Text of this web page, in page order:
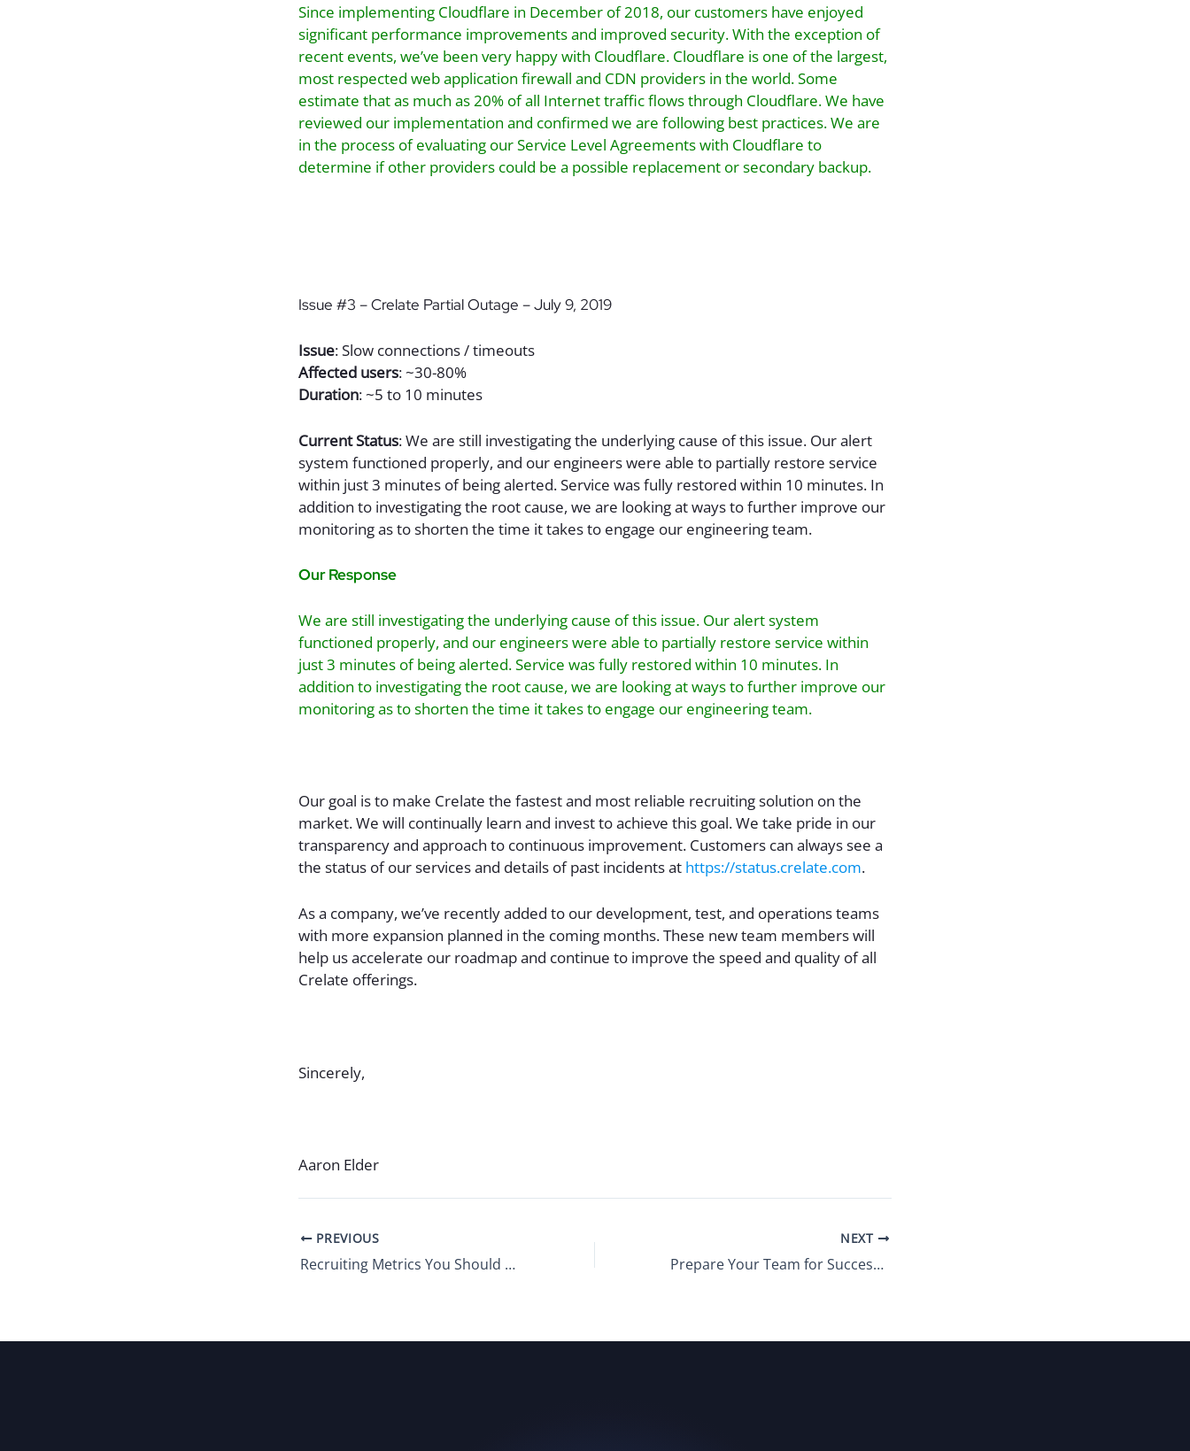
Since implementing Cloudflare in December of 2018, our customers have enjoyed
significant performance improvements and improved security. With the exception of
recent events, we’ve been very happy with Cloudflare. Cloudflare is one of the largest,
most respected web application firewall and CDN providers in the world. Some
estimate that as much as 20% of all Internet traffic flows through Cloudflare. We have
reviewed our implementation and confirmed we are following best practices. We are
in the process of evaluating our Service Level Agreements with Cloudflare to
determine if other providers could be a possible replacement or secondary backup.
Issue #3 – Crelate Partial Outage – July 9, 2019
Issue: Slow connections / timeouts
Affected users: ~30-80%
Duration: ~5 to 10 minutes
Current Status: We are still investigating the underlying cause of this issue. Our alert
system functioned properly, and our engineers were able to partially restore service
within just 3 minutes of being alerted. Service was fully restored within 10 minutes. In
addition to investigating the root cause, we are looking at ways to further improve our
monitoring as to shorten the time it takes to engage our engineering team.
Our Response
We are still investigating the underlying cause of this issue. Our alert system
functioned properly, and our engineers were able to partially restore service within
just 3 minutes of being alerted. Service was fully restored within 10 minutes. In
addition to investigating the root cause, we are looking at ways to further improve our
monitoring as to shorten the time it takes to engage our engineering team.
Our goal is to make Crelate the fastest and most reliable recruiting solution on the
market. We will continually learn and invest to achieve this goal. We take pride in our
transparency and approach to continuous improvement. Customers can always see a
the status of our services and details of past incidents at https://status.crelate.com.
As a company, we’ve recently added to our development, test, and operations teams
with more expansion planned in the coming months. These new team members will
help us accelerate our roadmap and continue to improve the speed and quality of all
Crelate offerings.
Sincerely,
Aaron Elder
PREVIOUS
Recruiting Metrics You Should Be Tracking: Retention
NEXT
Prepare Your Team for Success: 3 Ways to Improve Talent Sourcing